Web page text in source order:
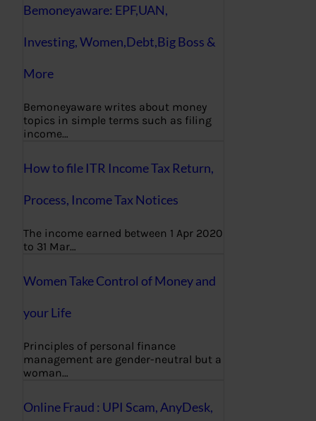
Bemoneyaware: EPF,UAN,
Investing, Women,Debt,Big Boss &
More
Bemoneyaware writes about money
topics in simple terms such as filing
income…
How to file ITR Income Tax Return,
Process, Income Tax Notices
The income earned between 1 Apr 2020
to 31 Mar…
Women Take Control of Money and
your Life
Principles of personal finance
management are gender-neutral but a
woman…
Online Fraud : UPI Scam, AnyDesk,